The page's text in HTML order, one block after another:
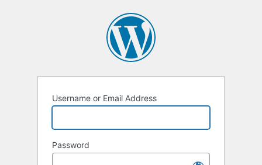
Username or Email Address
Password